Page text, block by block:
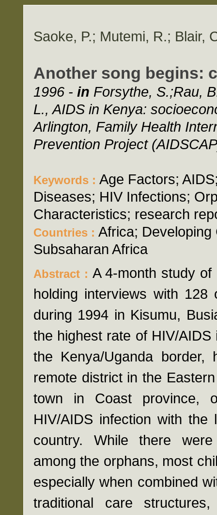
Saoke, P.; Mutemi, R.; Blair,
Another song begins:
1996 - in Forsythe, S.;Rau,
L., AIDS in Kenya:
Arlington, Family Health
Prevention Project
Keywords : Age Factors;
Diseases; HIV Infections;
Characteristics; research
Countries : Africa;
Subsaharan Africa
Abstract : A 4-month study
holding interviews with
during 1994 in Kisumu,
the highest rate of HIV/
the Kenya/Uganda
remote district in the
town in Coast province,
HIV/AIDS infection with
country. While there
among the orphans, most
especially when combined
traditional care